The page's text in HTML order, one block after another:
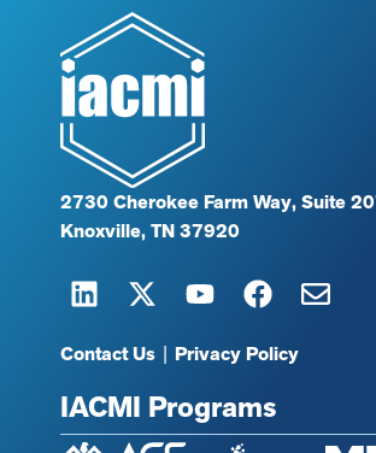
2730 Cherokee Farm Way, Suite
Knoxville, TN 37920
Contact Us | Privacy Policy
IACMI Programs